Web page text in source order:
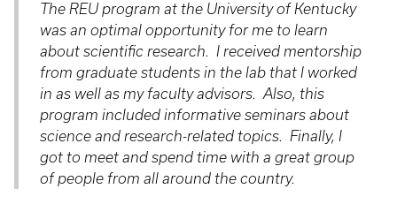
The REU program at the University of Kentucky
was an optimal opportunity for me to learn
about scientific research. I received mentorship
from graduate students in the lab that I worked
in as well as my faculty advisors. Also, this
program included informative seminars about
science and research-related topics. Finally, I
got to meet and spend time with a great group
of people from all around the country.